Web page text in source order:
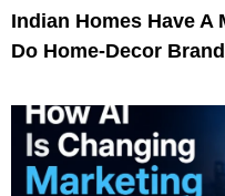
Indian Homes Have A
Do Home-Decor